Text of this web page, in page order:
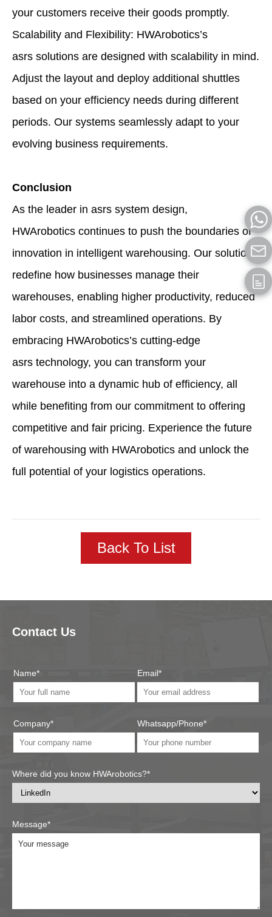
your customers receive their goods promptly.
Scalability and Flexibility: HWArobotics’s
asrs solutions are designed with scalability in mind.
Adjust the layout and deploy additional shuttles
based on your efficiency needs during different
periods. Our systems seamlessly adapt to your
evolving business requirements.
Conclusion
As the leader in asrs system design,
HWArobotics continues to push the boundaries of
innovation in intelligent warehousing. Our solutions
redefine how businesses manage their
warehouses, enabling higher productivity, reduced
labor costs, and streamlined operations. By
embracing HWArobotics’s cutting-edge
asrs technology, you can transform your
warehouse into a dynamic hub of efficiency, all
while benefiting from our commitment to offering
competitive and fair pricing. Experience the future
of warehousing with HWArobotics and unlock the
full potential of your logistics operations.
Back To List
Contact Us
Name*
Company*
Email*
Whatsapp/Phone*
Where did you know HWArobotics?*
Message*